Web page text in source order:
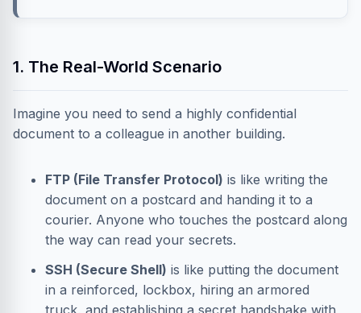
1. The Real-World Scenario
Imagine you need to send a highly confidential
document to a colleague in another building.
FTP (File Transfer Protocol) is like writing the
document on a postcard and handing it to a
courier. Anyone who touches the postcard along
the way can read your secrets.
SSH (Secure Shell) is like putting the document
in a reinforced, lockbox, hiring an armored
truck, and establishing a secret handshake with